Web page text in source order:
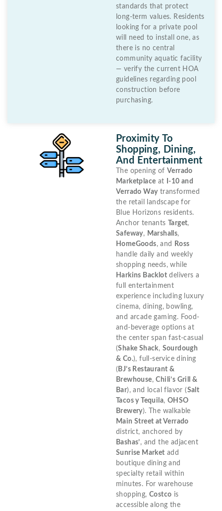
standards that protect
long-term values. Residents
looking for a private pool
will need to install one, as
there is no central
community aquatic facility
— verify the current HOA
guidelines regarding pool
construction before
purchasing.
Proximity To
Shopping, Dining,
And Entertainment
The opening of Verrado
Marketplace at
I-10 and
Verrado Waytransformed
the retail landscape for
Blue Horizons residents.
Anchor tenantsTarget,
Safeway, Marshalls,
HomeGoods, and
Ross
handle daily and weekly
shopping needs, while
Harkins Backlot delivers a
full entertainment
experience including luxury
cinema, dining, bowling,
and arcade gaming. Food-
and-beverage options at
the center span fast-casual
(Shake Shack, Sourdough
& Co.), full-service dining
( BJ’s Restaurant &
Brewhouse,Chili’s Grill &
Bar), and local flavor (Salt
Tacos y Tequila, OHSO
Brewery). The walkable
Main Street at Verrado
district, anchored by
Bashas’, and the adjacent
Sunrise Market add
boutique dining and
specialty retail within
minutes. For warehouse
shopping,Costco is
accessible along the